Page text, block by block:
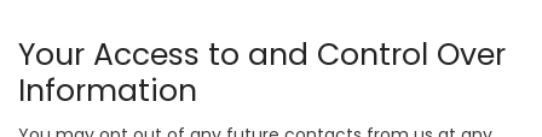
Your Access to and Control Over
Information